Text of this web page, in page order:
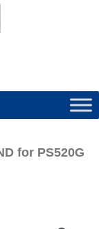
for PS520G